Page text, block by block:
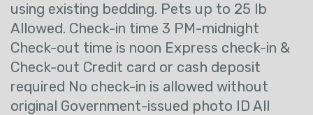
using existing bedding. Pets up to 25 lb
Allowed. Check-in time 3 PM-midnight
Check-out time is noon Express check-in &
Check-out Credit card or cash deposit
required No check-in is allowed without
original Government-issued photo ID All